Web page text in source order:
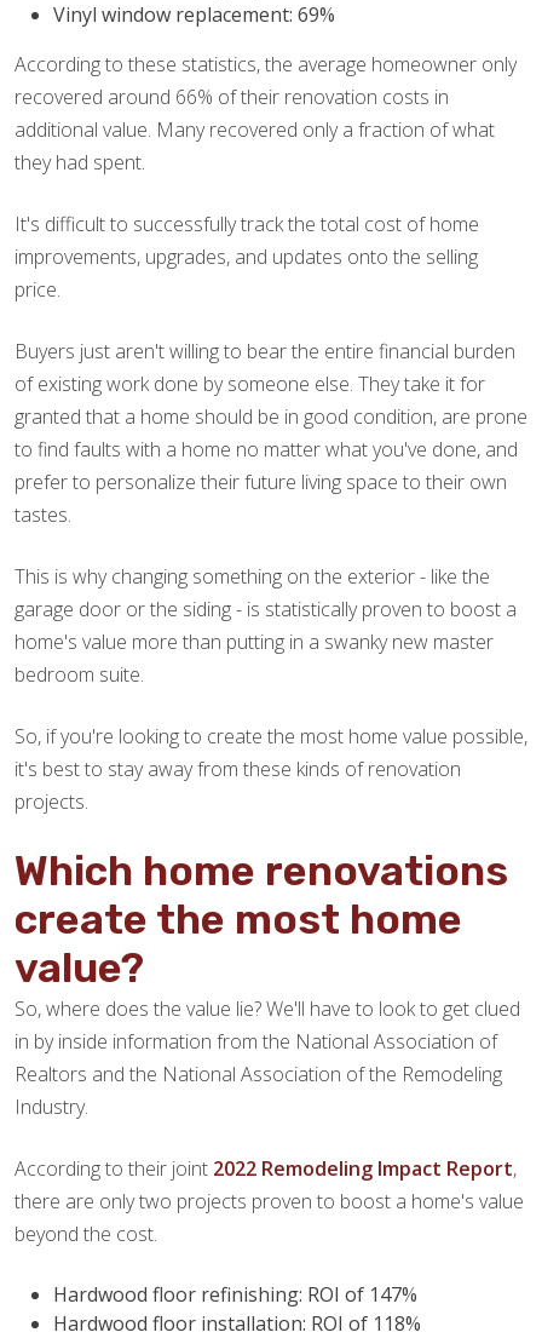
Vinyl window replacement: 69%
According to these statistics, the average homeowner only
recovered around 66% of their renovation costs in
additional value. Many recovered only a fraction of what
they had spent.
It's difficult to successfully track the total cost of home
improvements, upgrades, and updates onto the selling
price.
Buyers just aren't willing to bear the entire financial burden
of existing work done by someone else. They take it for
granted that a home should be in good condition, are prone
to find faults with a home no matter what you've done, and
prefer to personalize their future living space to their own
tastes.
This is why changing something on the exterior - like the
garage door or the siding - is statistically proven to boost a
home's value more than putting in a swanky new master
bedroom suite.
So, if you're looking to create the most home value possible,
it's best to stay away from these kinds of renovation
projects.
Which home renovations
create the most home
value?
So, where does the value lie? We'll have to look to get clued
in by inside information from the National Association of
Realtors and the National Association of the Remodeling
Industry.
According to their joint 2022 Remodeling Impact Report,
there are only two projects proven to boost a home's value
beyond the cost.
Hardwood floor refinishing: ROI of 147%
Hardwood floor installation: ROI of 118%